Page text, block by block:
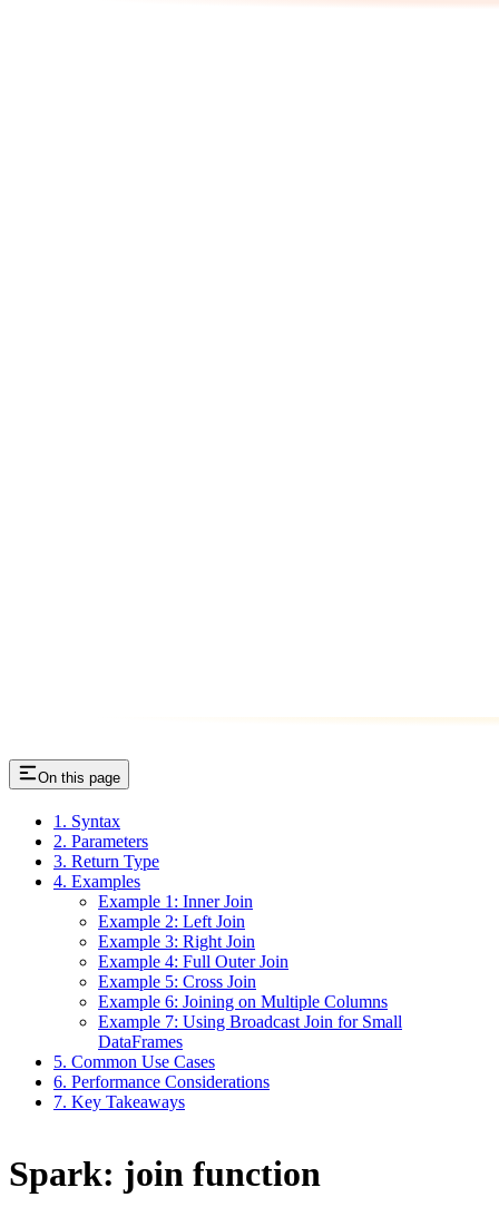
On this page
1. Syntax
2. Parameters
3. Return Type
4. Examples
Example 1: Inner Join
Example 2: Left Join
Example 3: Right Join
Example 4: Full Outer Join
Example 5: Cross Join
Example 6: Joining on Multiple Columns
Example 7: Using Broadcast Join for Small
DataFrames
5. Common Use Cases
6. Performance Considerations
7. Key Takeaways
Spark: join function